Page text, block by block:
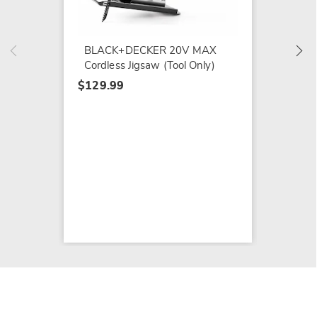
BLACK+DECKER 20V MAX
Cordless Jigsaw (Tool Only)
$129.99